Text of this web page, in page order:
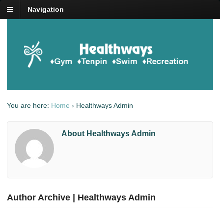
Navigation
You are here: Home › Healthways Admin
About Healthways Admin
Author Archive | Healthways Admin